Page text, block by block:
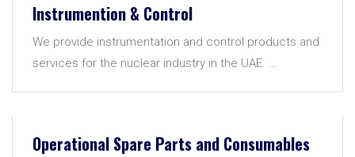
Instrumention & Control
We provide instrumentation and control products and
services for the nuclear industry in the UAE. ...
Operational Spare Parts and Consumables